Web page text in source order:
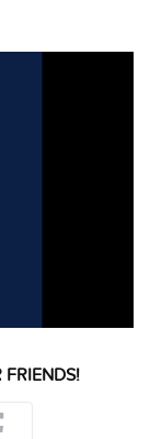
FRIENDS!